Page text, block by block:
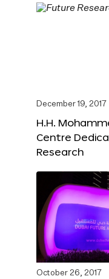
December 19, 2017
H.H.
Centre
Research
October 26, 2017